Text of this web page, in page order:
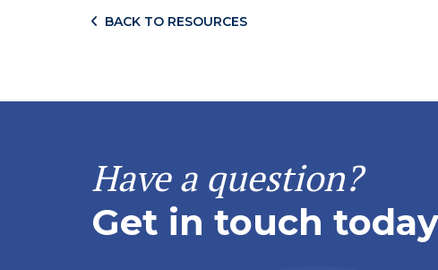
BACK TO RESOURCES
Have a question?
Get in touch